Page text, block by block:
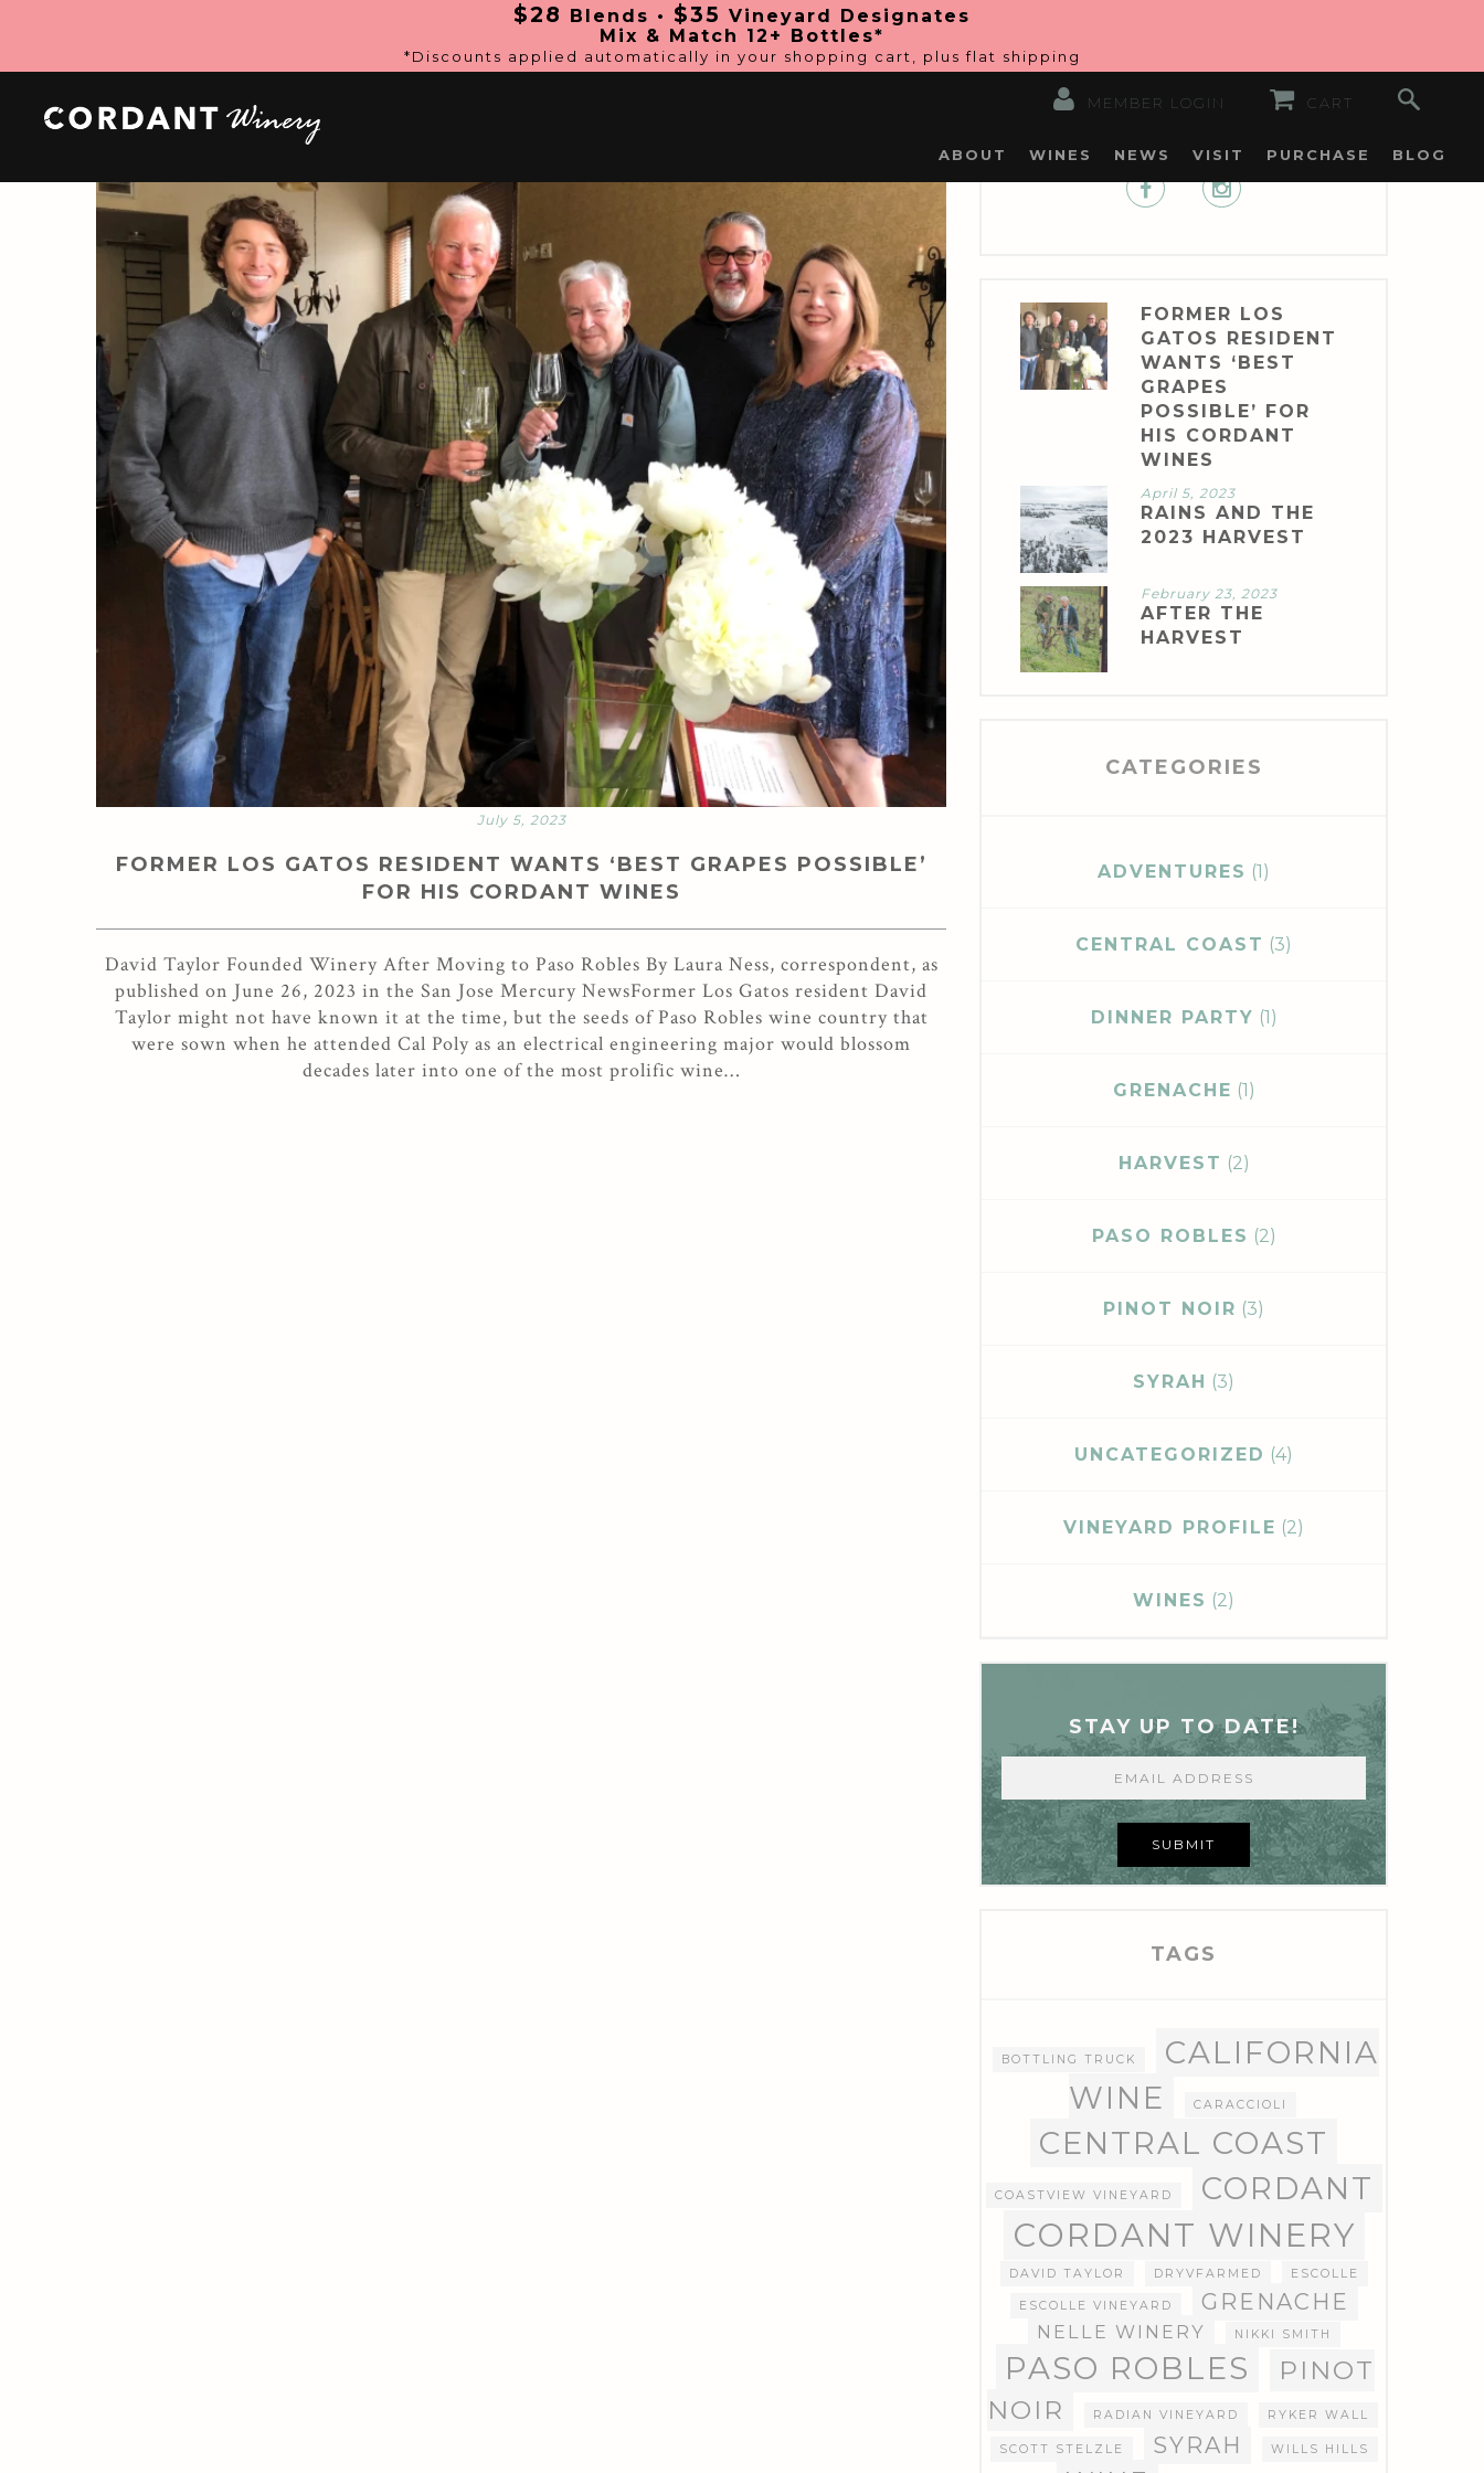
$28 Blends • $35 Vineyard Designates
Mix & Match 12+ Bottles*
*Discounts applied automatically in your shopping cart, plus flat shipping
ABOUT WINES NEWS VISIT PURCHASE BLOG
MEMBER LOGIN CART
July 5, 2023
FORMER LOS GATOS RESIDENT WANTS ‘BEST GRAPES POSSIBLE’
FOR HIS CORDANT WINES
David Taylor Founded Winery After Moving to Paso Robles By Laura Ness, correspondent, as
published on June 26, 2023 in the San Jose Mercury NewsFormer Los Gatos resident David
Taylor might not have known it at the time, but the seeds of Paso Robles wine country that
were sown when he attended Cal Poly as an electrical engineering major would blossom
decades later into one of the most prolific wine…
FORMER LOS
GATOS RESIDENT
WANTS ‘BEST
GRAPES
POSSIBLE’ FOR
HIS CORDANT
WINES
April 5, 2023
RAINS AND THE
2023 HARVEST
February 23, 2023
AFTER THE
HARVEST
CATEGORIES
ADVENTURES (1)
CENTRAL COAST (3)
DINNER PARTY (1)
GRENACHE (1)
HARVEST (2)
PASO ROBLES (2)
PINOT NOIR (3)
SYRAH (3)
UNCATEGORIZED (4)
VINEYARD PROFILE (2)
WINES (2)
STAY UP TO DATE!
SUBMIT
TAGS
BOTTLING TRUCK
CALIFORNIA
WINE
CARACCIOLI
CENTRAL COAST
COASTVIEW VINEYARD CORDANT
CORDANT WINERY
DAVID TAYLOR DRYVFARMED ESCOLLE
ESCOLLE VINEYARD GRENACHE
NELLE WINERY NIKKI SMITH
PASO ROBLES
PINOT
NOIR
RADIAN VINEYARD RYKER WALL
SCOTT STELZLE SYRAH WILLS HILLS